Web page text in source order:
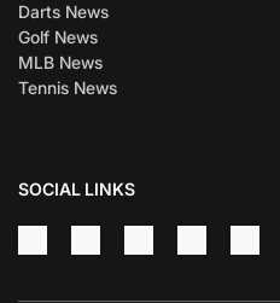
Darts News
Golf News
MLB News
Tennis News
SOCIAL LINKS